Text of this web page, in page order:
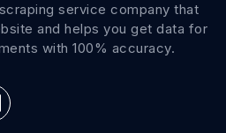
service company that
and helps you get data for
with 100% accuracy.